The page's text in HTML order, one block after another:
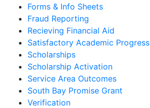
Forms & Info Sheets
Fraud Reporting
Recieving Financial Aid
Satisfactory Academic Progress
Scholarships
Scholarship Activation
Service Area Outcomes
South Bay Promise Grant
Verification